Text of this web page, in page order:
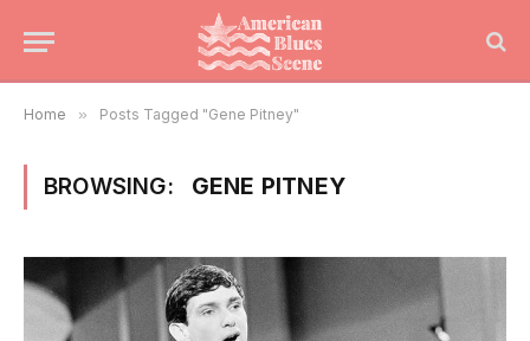
Home » Posts Tagged "Gene Pitney"
BROWSING: GENE PITNEY